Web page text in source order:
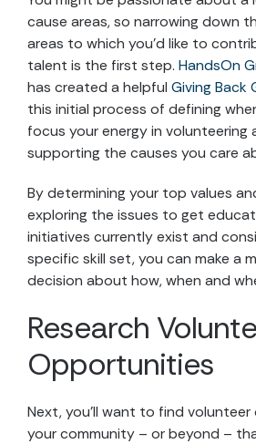
cause areas, so narrowing down
areas to which you’d like to
talent is the first step. HandsOn
has created a helpful Giving Back
this initial process of defining
focus your energy in volunteering
supporting the causes you care
By determining your top values
exploring the issues to get
initiatives currently exist and
specific skill set, you can make a
decision about how, when and
Research
Opportunities
Next, you’ll want to find
your community – or beyond –